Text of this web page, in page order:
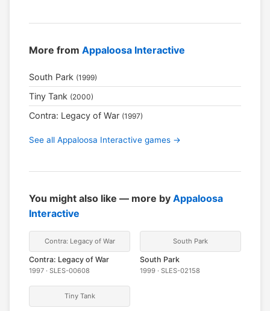
More from Appaloosa Interactive
South Park (1999)
Tiny Tank (2000)
Contra: Legacy of War (1997)
See all Appaloosa Interactive games →
You might also like — more by Appaloosa
Interactive
Contra: Legacy of War
Contra: Legacy of War
1997 · SLES-00608
South Park
South Park
1999 · SLES-02158
Tiny Tank